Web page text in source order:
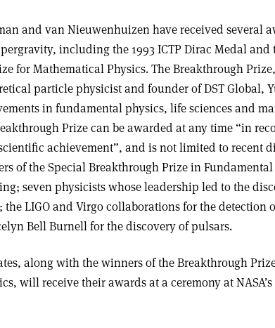
and van Nieuwenhuizen have received several
including the 1993 ICTP Dirac Medal and
for Mathematical Physics. The Breakthrough
particle physicist and founder of DST Global,
in fundamental physics, life sciences and
Prize can be awarded at any time “in
achievement”, and is not limited to recent
of the Special Breakthrough Prize in Fundamental
seven physicists whose leadership led to the
the LIGO and Virgo collaborations for the detection
Bell Burnell for the discovery of pulsars.
along with the winners of the Breakthrough
will receive their awards at a ceremony at NASA’s